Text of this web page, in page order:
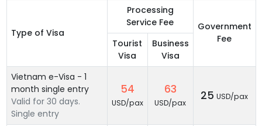
Type of Visa
Processing
Service Fee
Government
Fee
Tourist
Visa
Business
Visa
Vietnam e-Visa - 1
month single entry
Valid for 30 days.
Single entry
54
USD/pax
63
USD/pax
25 USD/pax